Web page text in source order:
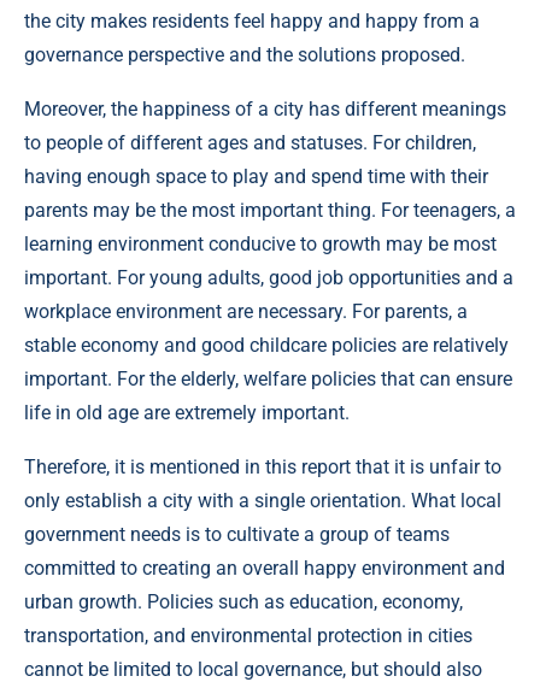
the city makes residents feel happy and happy from a
governance perspective and the solutions proposed.
Moreover, the happiness of a city has different meanings
to people of different ages and statuses. For children,
having enough space to play and spend time with their
parents may be the most important thing. For teenagers, a
learning environment conducive to growth may be most
important. For young adults, good job opportunities and a
workplace environment are necessary. For parents, a
stable economy and good childcare policies are relatively
important. For the elderly, welfare policies that can ensure
life in old age are extremely important.
Therefore, it is mentioned in this report that it is unfair to
only establish a city with a single orientation. What local
government needs is to cultivate a group of teams
committed to creating an overall happy environment and
urban growth. Policies such as education, economy,
transportation, and environmental protection in cities
cannot be limited to local governance, but should also